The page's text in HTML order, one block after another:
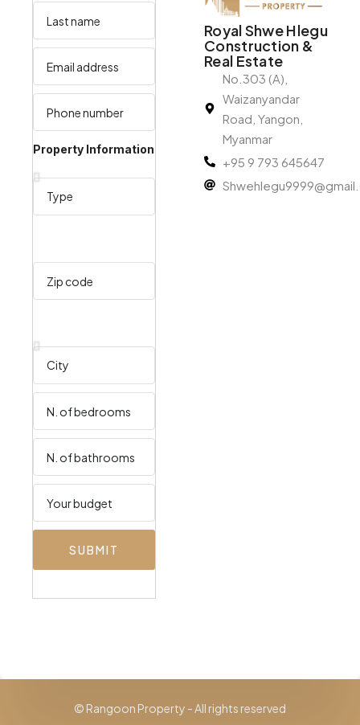
Property Information
SUBMIT
Royal Shwe Hlegu
Construction &
Real Estate
No.303 (A),
Waizanyandar
Road, Yangon,
Myanmar
+95 9 793 645647
© Rangoon Property - All rights reserved